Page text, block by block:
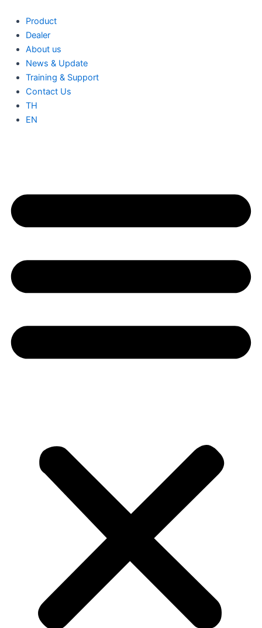
content
Product
Dealer
About us
News & Update
Training & Support
Contact Us
TH
EN